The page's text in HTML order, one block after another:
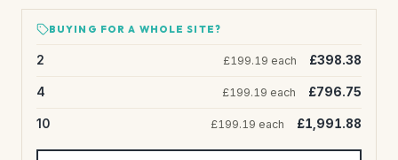
BUYING FOR A WHOLE SITE?
2 £199.19 each £398.38
4 £199.19 each £796.75
10 £199.19 each £1,991.88